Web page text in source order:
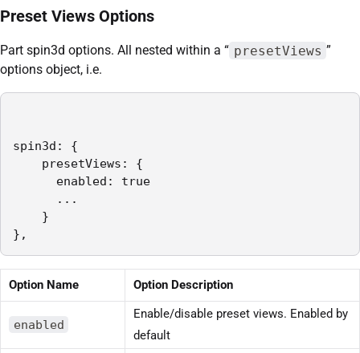
Preset Views Options
Part spin3d options. All nested within a “ presetViews ”
options object, i.e.
spin3d: {
presetViews: {
enabled: true
...
}
},
Option Name Option Description
enabled
Enable/disable preset views. Enabled by
default